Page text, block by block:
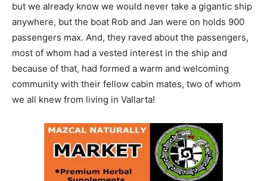
but we already know we would never take a gigantic ship
anywhere, but the boat Rob and Jan were on holds 900
passengers max. And, they raved about the passengers,
most of whom had a vested interest in the ship and
because of that, had formed a warm and welcoming
community with their fellow cabin mates, two of whom
we all knew from living in Vallarta!